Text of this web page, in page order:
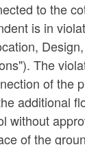
to the
is in
The
of the
additional
without
of the